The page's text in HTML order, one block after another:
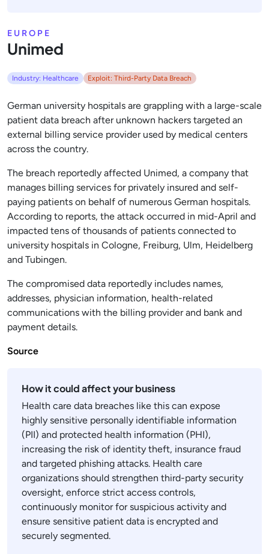
EUROPE
Unimed
Industry: Healthcare Exploit: Third-Party Data Breach
German university hospitals are grappling with a large-scale
patient data breach after unknown hackers targeted an
external billing service provider used by medical centers
across the country.
The breach reportedly affected Unimed, a company that
manages billing services for privately insured and self-
paying patients on behalf of numerous German hospitals.
According to reports, the attack occurred in mid-April and
impacted tens of thousands of patients connected to
university hospitals in Cologne, Freiburg, Ulm, Heidelberg
and Tubingen.
The compromised data reportedly includes names,
addresses, physician information, health-related
communications with the billing provider and bank and
payment details.
Source
How it could affect your business
Health care data breaches like this can expose
highly sensitive personally identifiable information
(PII) and protected health information (PHI),
increasing the risk of identity theft, insurance fraud
and targeted phishing attacks. Health care
organizations should strengthen third-party security
oversight, enforce strict access controls,
continuously monitor for suspicious activity and
ensure sensitive patient data is encrypted and
securely segmented.